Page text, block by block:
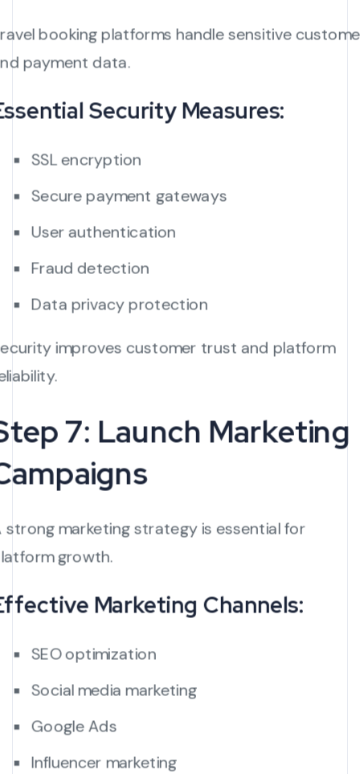
booking platforms handle sensitive
payment data.
Security Measures:
SSL encryption
Secure payment gateways
User authentication
Fraud detection
Data privacy protection
improves customer trust and platform
7: Launch Marketing
strong marketing strategy is essential for
growth.
Marketing Channels:
SEO optimization
Social media marketing
Google Ads
Influencer marketing